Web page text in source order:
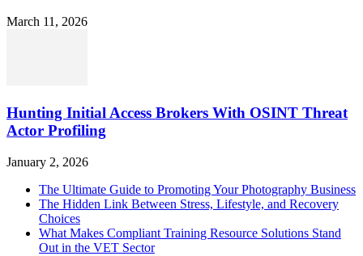
March 11, 2026
Hunting Initial Access Brokers With OSINT Threat
Actor Profiling
January 2, 2026
The Ultimate Guide to Promoting Your Photography Business
The Hidden Link Between Stress, Lifestyle, and Recovery
Choices
What Makes Compliant Training Resource Solutions Stand
Out in the VET Sector